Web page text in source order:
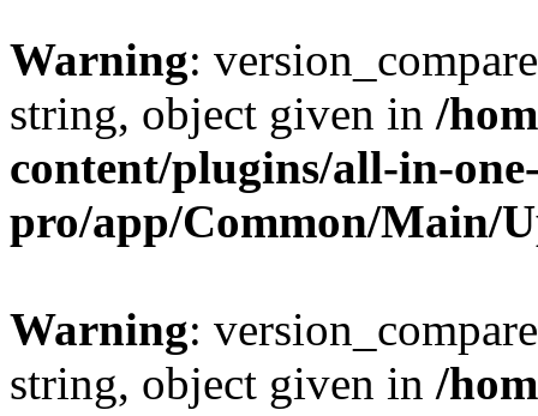
Warning:
string, object given in /
content/plugins/all-in-
pro/app/Common/Main/
Warning:
string, object given in /